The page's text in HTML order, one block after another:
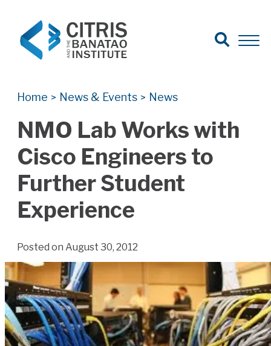
Search for:
Search
Open
Home > News & Events > News
NMO Lab Works with
Cisco Engineers to
Further Student
Experience
Posted on August 30, 2012